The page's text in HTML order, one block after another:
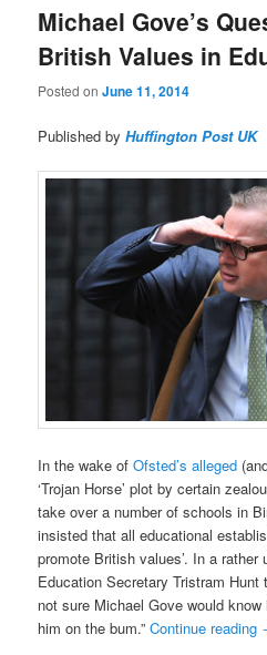
Michael Gove’s
British Values in
Posted onJune 11, 2014
Published byHuffington Post UK
In the wake ofOfsted’s alleged
‘Trojan Horse’ plot by certain
take over a number of schools in
insisted that all educational
promote British values’. In a
Education Secretary Tristram Hunt
not sure Michael Gove would
him on the bum.”Continue reading